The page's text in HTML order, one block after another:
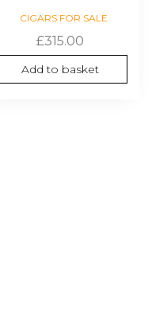
CIGARS FOR SALE
£315.00
Add to basket